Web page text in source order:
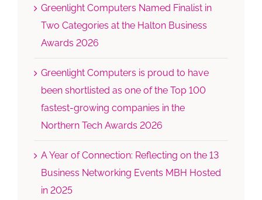
Greenlight Computers Named Finalist in
Two Categories at the Halton Business
Awards 2026
Greenlight Computers is proud to have
been shortlisted as one of the Top 100
fastest-growing companies in the
Northern Tech Awards 2026
A Year of Connection: Reflecting on the 13
Business Networking Events MBH Hosted
in 2025